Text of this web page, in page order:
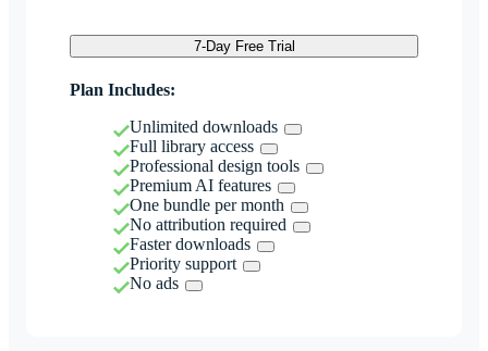
7-Day Free Trial
Plan Includes:
Unlimited downloads
Full library access
Professional design tools
Premium AI features
One bundle per month
No attribution required
Faster downloads
Priority support
No ads